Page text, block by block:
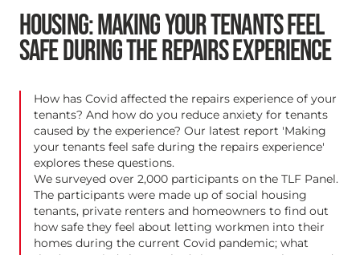
HOUSING: MAKING YOUR TENANTS FEEL
SAFE DURING THE REPAIRS EXPERIENCE
How has Covid affected the repairs experience of your
tenants? And how do you reduce anxiety for tenants
caused by the experience? Our latest report 'Making
your tenants feel safe during the repairs experience'
explores these questions.
We surveyed over 2,000 participants on the TLF Panel.
The participants were made up of social housing
tenants, private renters and homeowners to find out
how safe they feel about letting workmen into their
homes during the current Covid pandemic; what